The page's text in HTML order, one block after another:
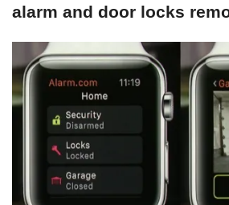
alarm and door locks